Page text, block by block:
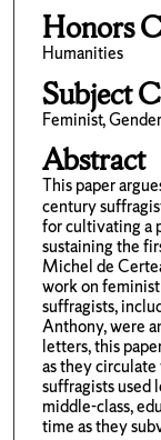
Honors
Humanities
Subject
Feminist,
Abstract
This paper
century
for cultivating a
sustaining the
Michel de
work on
suffragists,
Anthony, were
letters, this
as they
suffragists used
middle-class,
time as they